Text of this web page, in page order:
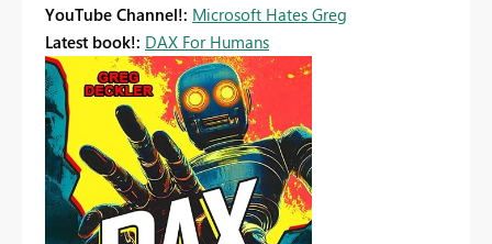
YouTube Channel!: Microsoft Hates Greg
Latest book!: DAX For Humans